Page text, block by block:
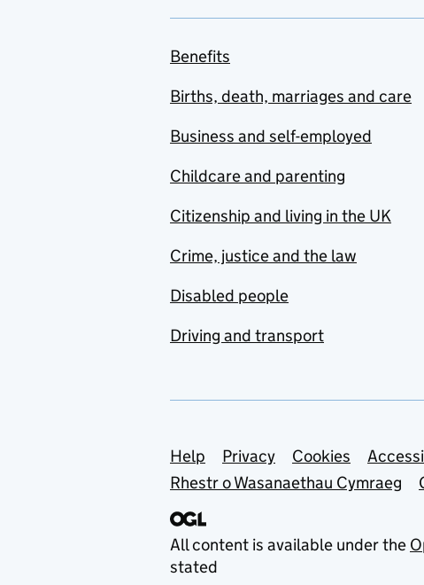
Benefits
Births, death, marriages and care
Business and self-employed
Childcare and parenting
Citizenship and living in the UK
Crime, justice and the law
Disabled people
Driving and transport
Support links
Help Privacy Cookies
Rhestr o Wasanaethau Cymraeg
All content is available under the
stated